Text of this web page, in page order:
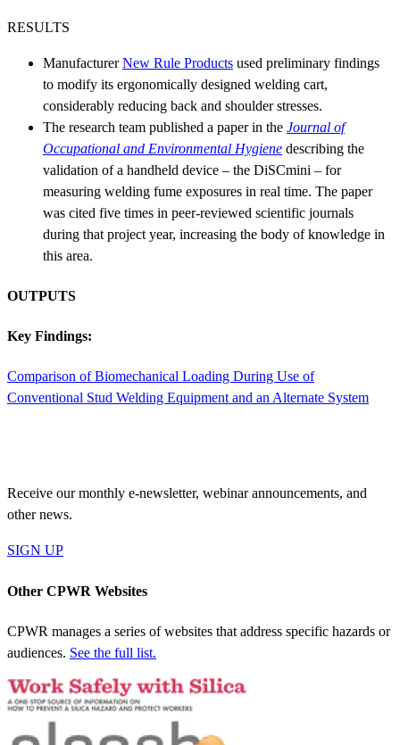
RESULTS
ManufacturerNew Rule Products used preliminary findings
to modify its ergonomically designed welding cart,
considerably reducing back and shoulder stresses.
The research team published a paper in the Journal of
Occupational and Environmental Hygiene describing the
validation of a handheld device – the DiSCmini – for
measuring welding fume exposures in real time. The paper
was cited five times in peer-reviewed scientific journals
during that project year, increasing the body of knowledge in
this area.
OUTPUTS
Key Findings:
Comparison of Biomechanical Loading During Use of
Conventional Stud Welding Equipment and an Alternate System
Receive our monthly e-newsletter, webinar announcements, and
other news.
SIGN UP
Other CPWR Websites
CPWR manages a series of websites that address specific hazards or
audiences. See the full list.